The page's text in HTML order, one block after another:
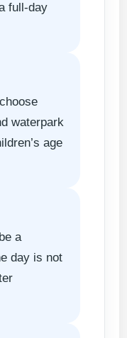
full-day
waterpark
age
a
day is not